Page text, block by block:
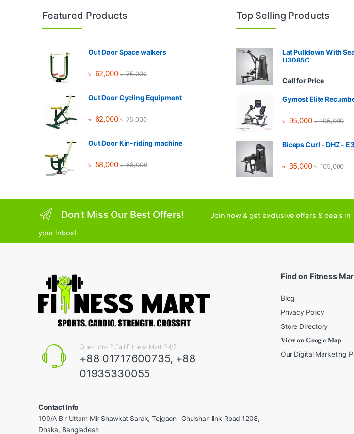
Brands Carousel
Featured Products
Out Door Space walkers
৳ 62,000 ৳75,000
Out Door Cycling Equipment
৳ 62,000 ৳75,000
Out Door Kin-riding machine
৳ 58,000 ৳68,000
Top Selling Products
Lat Pulldown With
U3085C
Call for Price
Gymost Elite
৳ 95,000 ৳105,000
Biceps Curl - DHZ -
৳ 85,000 ৳105,000
Don’t Miss Our Best Offers!
Join now & get exclusive offers & deals in
your inbox!
Questions ? Call Fitness Mart 24/7
+88 01717600735, +88
01935330055
Contact Info
190/A Bir Uttam Mir Shawkat Sarak, Tejgaon- Ghulshan link Road 1208,
Dhaka, Bangladesh
Find on Fitness
Blog
Privacy Policy
Store Directory
𝐕𝐢𝐞𝐰 𝐨𝐧 𝐆𝐨𝐨𝐠𝐥𝐞 𝐌𝐚𝐩
Our Digital Marketing